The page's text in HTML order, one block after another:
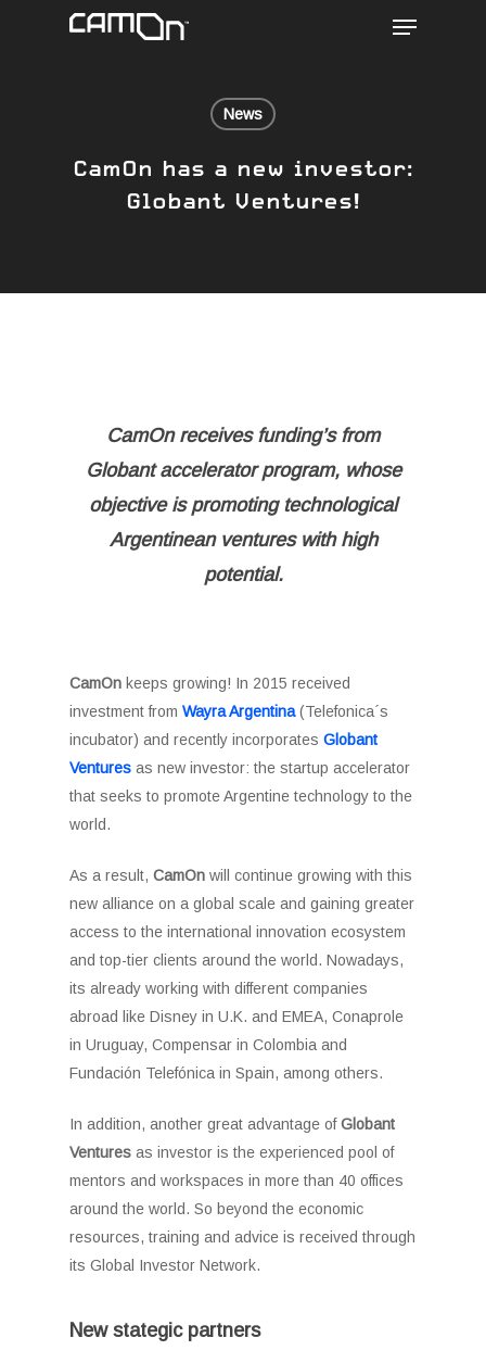
Menu
News
CamOn has a new investor:
Globant Ventures!
CamOn receives funding’s from
Globant accelerator program, whose
objective is promoting technological
Argentinean ventures with high
potential.
CamOn keeps growing! In 2015 received
investment fromWayra Argentina (Telefonica´s
incubator) and recently incorporatesGlobant
Ventures as new investor: the startup accelerator
that seeks to promote Argentine technology to the
world.
As a result,CamOn will continue growing with this
new alliance on a global scale and gaining greater
access to the international innovation ecosystem
and top-tier clients around the world. Nowadays,
its already working with different companies
abroad like Disney in U.K. and EMEA, Conaprole
in Uruguay, Compensar in Colombia and
Fundación Telefónica in Spain, among others.
In addition, another great advantage ofGlobant
Venturesas investor is the experienced pool of
mentors and workspaces in more than 40 offices
around the world. So beyond the economic
resources, training and advice is received through
its Global Investor Network.
New stategic partners